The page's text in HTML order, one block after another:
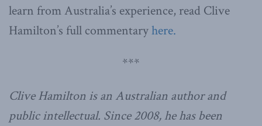
learn from Australia’s experience, read Clive
Hamilton’s full commentaryhere.
***
Clive Hamilton is an Australian author and
public intellectual. Since 2008, he has been